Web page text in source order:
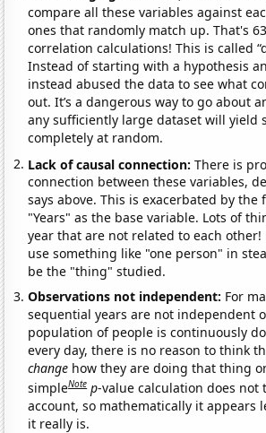
compare all these variables against
ones that randomly match up. That's
correlation calculations! This is called
Instead of starting with a hypothesis
instead abused the data to see what
out. It’s a dangerous way to go about
any sufficiently large dataset will yield
completely at random.
Lack of causal connection:There is
connection between these variables,
says above. This is exacerbated by the
"Years" as the base variable. Lots of
year that are not related to each
use something like "one person" in
be the "thing" studied.
Observations not independent: For
sequential years are not independent
population of people is continuously
every day, there is no reason to think
change how they are doing that thing
simpleNote p-value calculation does not
account, so mathematically it appears
it really is.